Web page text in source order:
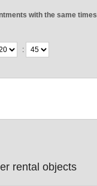
with the same times
:
rental objects